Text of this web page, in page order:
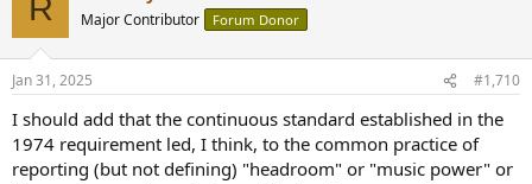
s
R Major Contributor Forum Donor
Jan 31, 2025 #1,710
I should add that the continuous standard established in the
1974 requirement led, I think, to the common practice of
reporting (but not defining) "headroom" or "music power" or